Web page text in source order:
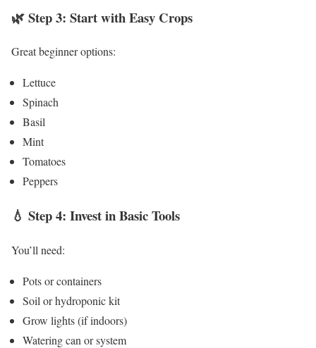
🌿 Step 3: Start with Easy Crops
Great beginner options:
Lettuce
Spinach
Basil
Mint
Tomatoes
Peppers
💧 Step 4: Invest in Basic Tools
You’ll need:
Pots or containers
Soil or hydroponic kit
Grow lights (if indoors)
Watering can or system